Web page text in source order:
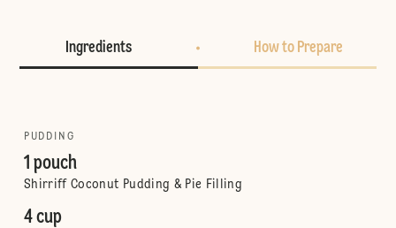
Ingredients How to Prepare
PUDDING
1 pouch
Shirriff Coconut Pudding & Pie Filling
4 cup